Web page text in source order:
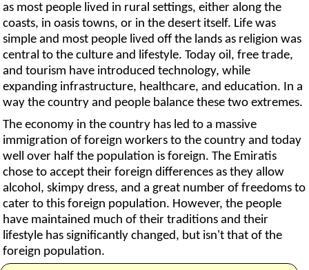
as most people lived in rural settings, either along the
coasts, in oasis towns, or in the desert itself. Life was
simple and most people lived off the lands as religion was
central to the culture and lifestyle. Today oil, free trade,
and tourism have introduced technology, while
expanding infrastructure, healthcare, and education. In a
way the country and people balance these two extremes.
The economy in the country has led to a massive
immigration of foreign workers to the country and today
well over half the population is foreign. The Emiratis
chose to accept their foreign differences as they allow
alcohol, skimpy dress, and a great number of freedoms to
cater to this foreign population. However, the people
have maintained much of their traditions and their
lifestyle has significantly changed, but isn't that of the
foreign population.